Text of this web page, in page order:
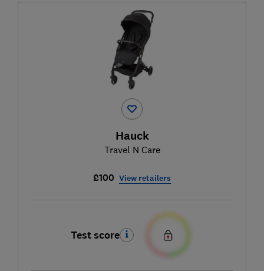
Hauck
Travel N Care
£100 View retailers
Test score